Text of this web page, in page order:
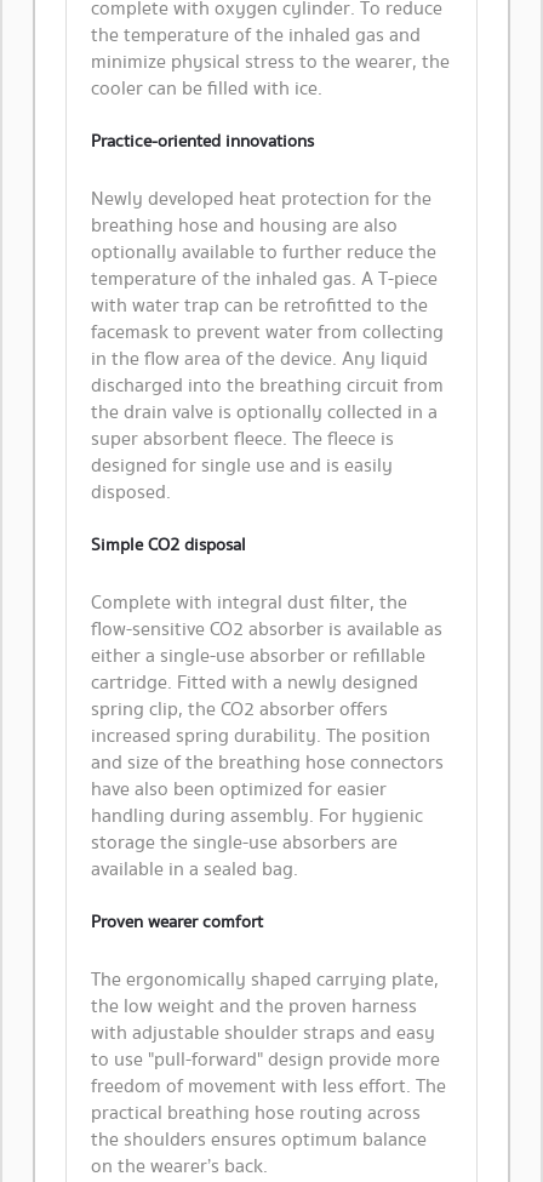
complete with oxygen cylinder. To reduce
the temperature of the inhaled gas and
minimize physical stress to the wearer, the
cooler can be filled with ice.
Practice-oriented innovations
Newly developed heat protection for the
breathing hose and housing are also
optionally available to further reduce the
temperature of the inhaled gas. A T-piece
with water trap can be retrofitted to the
facemask to prevent water from collecting
in the flow area of the device. Any liquid
discharged into the breathing circuit from
the drain valve is optionally collected in a
super absorbent fleece. The fleece is
designed for single use and is easily
disposed.
Simple CO2 disposal
Complete with integral dust filter, the
flow-sensitive CO2 absorber is available as
either a single-use absorber or refillable
cartridge. Fitted with a newly designed
spring clip, the CO2 absorber offers
increased spring durability. The position
and size of the breathing hose connectors
have also been optimized for easier
handling during assembly. For hygienic
storage the single-use absorbers are
available in a sealed bag.
Proven wearer comfort
​The ergonomically shaped carrying plate,
the low weight and the proven harness
with adjustable shoulder straps and easy
to use "pull-forward" design provide more
freedom of movement with less effort. The
practical breathing hose routing across
the shoulders ensures optimum balance
on the wearer’s back.